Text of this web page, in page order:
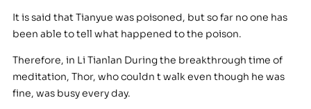
It is said that Tianyue was poisoned, but so far no one has
been able to tell what happened to the poison.
Therefore, in Li Tianlan During the breakthrough time of
meditation, Thor, who couldn t walk even though he was
fine, was busy every day.